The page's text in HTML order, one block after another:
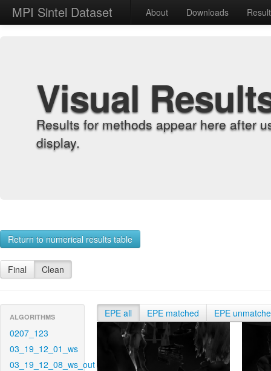
MPI Sintel Dataset About Downloads
Visual
Results for methods appear here after
display.
Return to numerical results table
Final Clean
ALGORITHMS
0207_123
03_19_12_01_ws
03_19_12_08_ws_out
EPE all EPE matched EPE